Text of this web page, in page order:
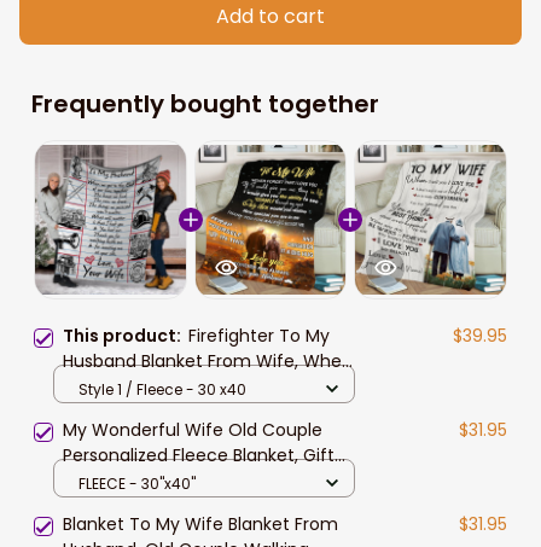
Add to cart
Frequently bought together
This product: Firefighter To My
Husband Blanket From Wife, When
We Get To The End Firefighter
$39.95
Style 1 / Fleece - 30 x40
My Wonderful Wife Old Couple
Personalized Fleece Blanket, Gift
For Wife Blanket, To My Wife When
Together - Love From Husband
$31.95
FLEECE - 30"x40"
Blanket To My Wife Blanket From
$31.95